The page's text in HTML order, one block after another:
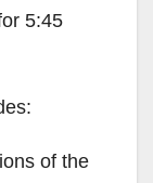
5:45
of the